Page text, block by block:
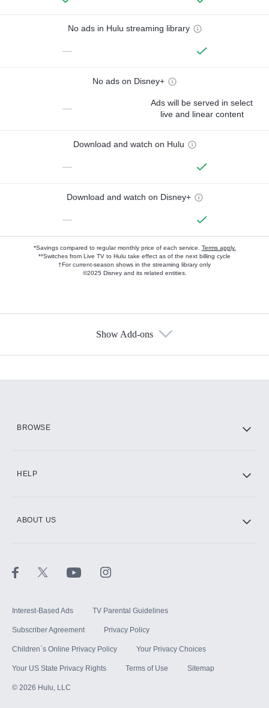
No ads in Hulu streaming library
—
No ads on Disney+
—
Ads will be served in select
live and linear content
Download and watch on Hulu
—
Download and watch on Disney+
—
*Savings compared to regular monthly price of each service. Terms apply.
**Switches from Live TV to Hulu take effect as of the next billing cycle
†For current-season shows in the streaming library only
©2025 Disney and its related entities.
Show Add-ons
BROWSE
HELP
ABOUT US
Interest-Based Ads TV Parental Guidelines
Subscriber Agreement Privacy Policy
Children`s Online Privacy Policy Your Privacy Choices
Your US State Privacy Rights Terms of Use Sitemap
© 2026 Hulu, LLC